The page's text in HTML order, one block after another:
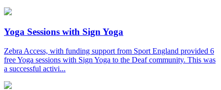
Yoga Sessions with Sign Yoga
Zebra Access, with funding support from Sport England provided 6
free Yoga sessions with Sign Yoga to the Deaf community. This was
a successful activi...